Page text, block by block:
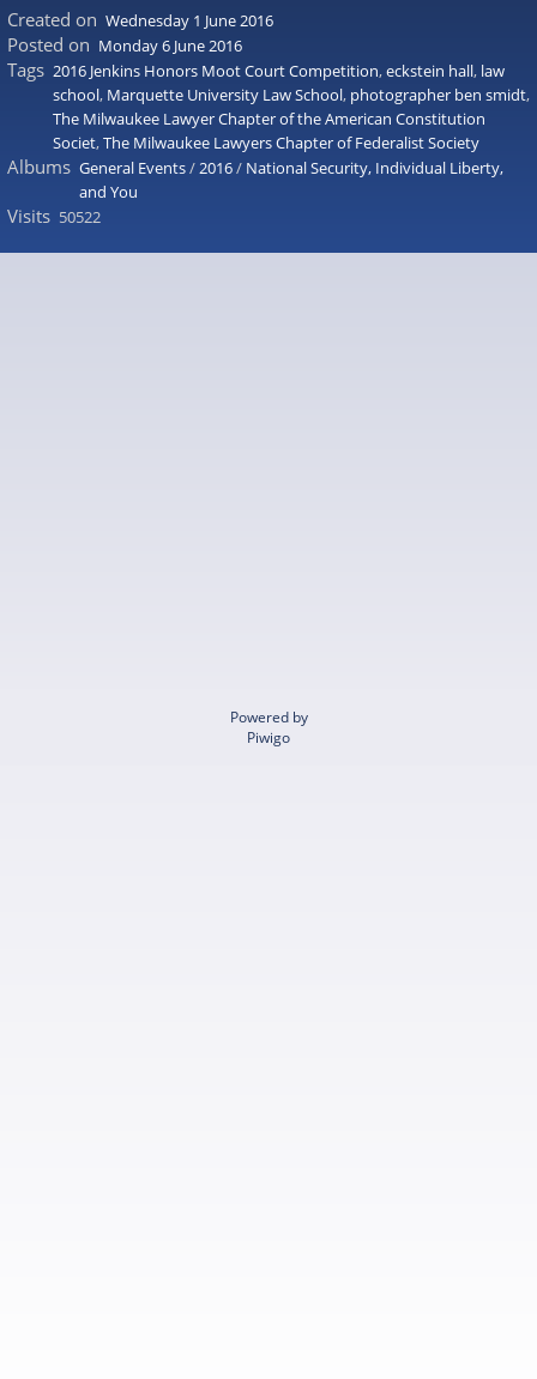
Created on Wednesday 1 June 2016
Posted on Monday 6 June 2016
Tags 2016 Jenkins Honors Moot Court Competition,eckstein hall, law
school, Marquette University Law School, photographer ben smidt,
The Milwaukee Lawyer Chapter of the American Constitution
Societ,The Milwaukee Lawyers Chapter of Federalist Society
Albums General Events/2016/ National Security, Individual Liberty,
and You
Visits 50522
Powered by
Piwigo